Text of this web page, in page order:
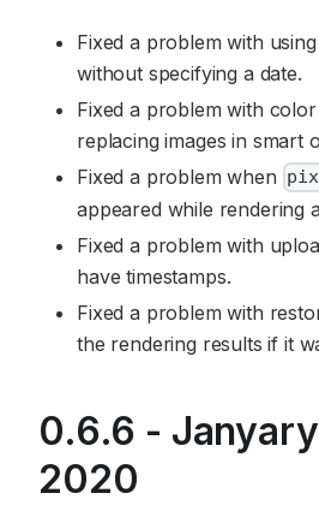
Fixed a problem with
without specifying a date.
Fixed a problem with
replacing images in smart
Fixed a problem when
appeared while rendering
Fixed a problem with
have timestamps.
Fixed a problem with
the rendering results if it
0.6.6 -
2020